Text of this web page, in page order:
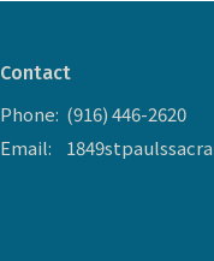
Contact
Phone: (916) 446-2620
Email: